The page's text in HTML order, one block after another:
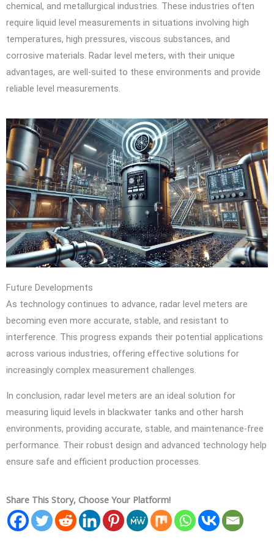
chemical, and metallurgical industries. These industries often
require liquid level measurements in situations involving high
temperatures, high pressures, viscous substances, and
corrosive materials. Radar level meters, with their unique
advantages, are well-suited to these environments and provide
reliable level measurements.
Future Developments
As technology continues to advance, radar level meters are
becoming even more accurate, stable, and resistant to
interference. This progress expands their potential applications
across various industries, offering effective solutions for
increasingly complex measurement challenges.
In conclusion, radar level meters are an ideal solution for
measuring liquid levels in blackwater tanks and other harsh
environments, providing accurate, stable, and maintenance-free
performance. Their robust design and advanced technology help
ensure safe and efficient production processes.
Share This Story, Choose Your Platform!